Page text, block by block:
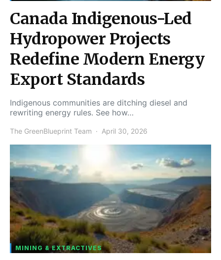
Canada Indigenous-Led
Hydropower Projects
Redefine Modern Energy
Export Standards
Indigenous communities are ditching diesel and
rewriting energy rules. See how…
The GreenBlueprint Team April 30, 2026
MINING & EXTRACTIVES